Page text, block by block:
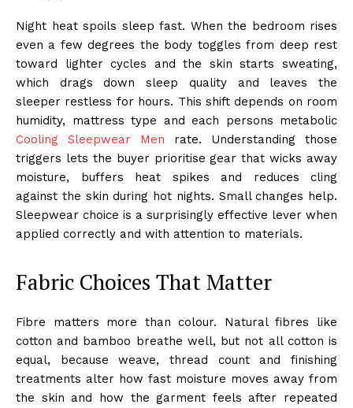
Night heat spoils sleep fast. When the bedroom rises
even a few degrees the body toggles from deep rest
toward lighter cycles and the skin starts sweating,
which drags down sleep quality and leaves the
sleeper restless for hours. This shift depends on room
humidity, mattress type and each persons metabolic
Cooling Sleepwear Men rate. Understanding those
triggers lets the buyer prioritise gear that wicks away
moisture, buffers heat spikes and reduces cling
against the skin during hot nights. Small changes help.
Sleepwear choice is a surprisingly effective lever when
applied correctly and with attention to materials.
Fabric Choices That Matter
Fibre matters more than colour. Natural fibres like
cotton and bamboo breathe well, but not all cotton is
equal, because weave, thread count and finishing
treatments alter how fast moisture moves away from
the skin and how the garment feels after repeated